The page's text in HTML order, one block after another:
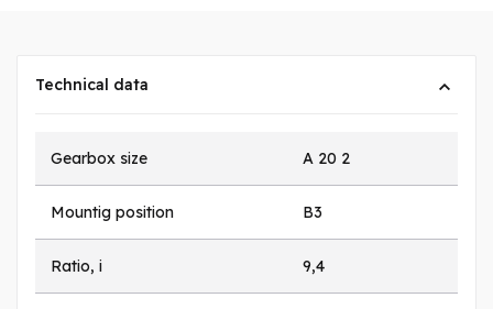
Technical data
Gearbox size A 20 2
Mountig position B3
Ratio, i 9,4